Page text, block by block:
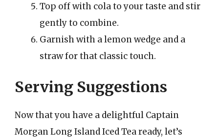
Top off with cola to your taste and stir
gently to combine.
Garnish with a lemon wedge and a
straw for that classic touch.
Serving Suggestions
Now that you have a delightful Captain
Morgan Long Island Iced Tea ready, let’s